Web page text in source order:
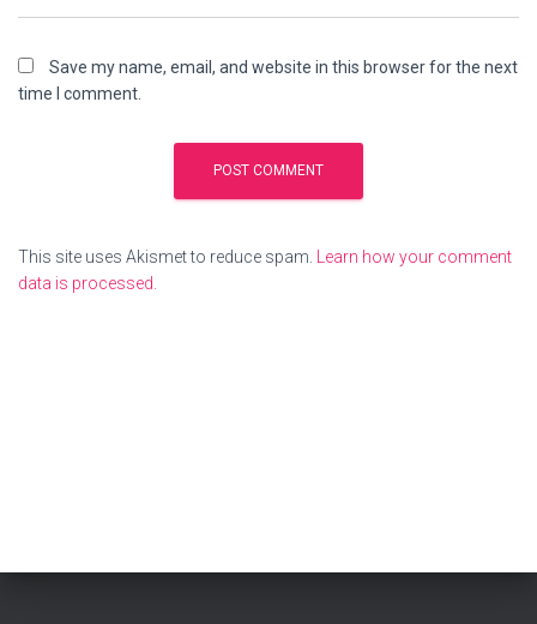
Save my name, email, and website in this browser for the next
time I comment.
This site uses Akismet to reduce spam.
Learn how your comment
data is processed.